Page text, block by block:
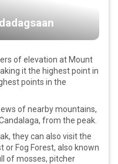
of elevation at Mount
it the highest point in
points in the
of nearby mountains,
from the peak.
they can also visit the
or Fog Forest, also known
of mosses, pitcher